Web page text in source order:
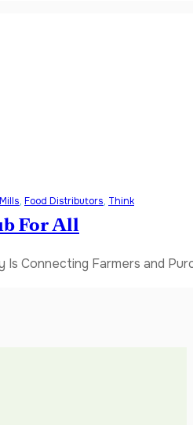
, Food Distributors, Think
For All
Is Connecting Farmers and